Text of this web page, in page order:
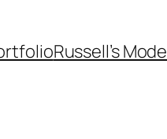
Russell’s